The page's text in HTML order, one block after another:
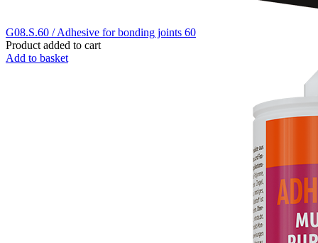
G08.S.60 / Adhesive for bonding joints 60
Product added to cart
Add to basket